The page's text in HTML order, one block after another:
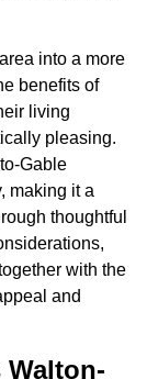
into a more
benefits of
living
pleasing.
Gable
making it a
thoughtful
with the
and